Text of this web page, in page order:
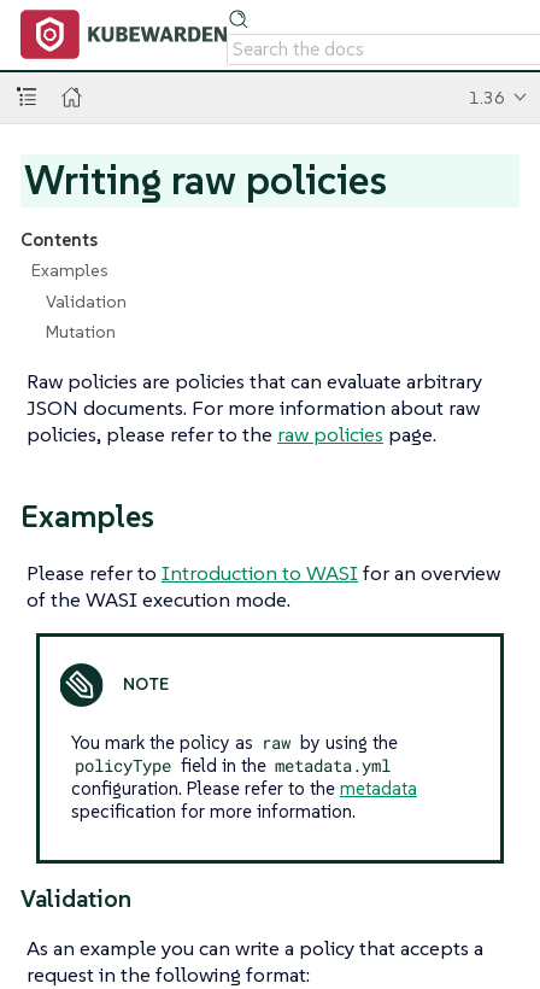
1.36
Writing raw policies
Contents
Examples
Validation
Mutation
Raw policies are policies that can evaluate arbitrary
JSON documents. For more information about raw
policies, please refer to the raw policies page.
Examples
Please refer to Introduction to WASIfor an overview
of the WASI execution mode.
You mark the policy as raw by using the
policyType field in the metadata.yml
configuration. Please refer to the metadata
specification for more information.
Validation
As an example you can write a policy that accepts a
request in the following format: